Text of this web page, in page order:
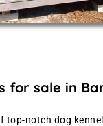
for sale in
top-notch dog